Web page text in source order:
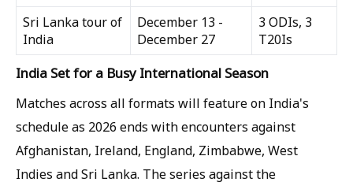
Sri Lanka tour of
India
December 13 -
December 27
3 ODIs, 3
T20Is
India Set for a Busy International Season
Matches across all formats will feature on India's
schedule as 2026 ends with encounters against
Afghanistan, Ireland, England, Zimbabwe, West
Indies and Sri Lanka. The series against the